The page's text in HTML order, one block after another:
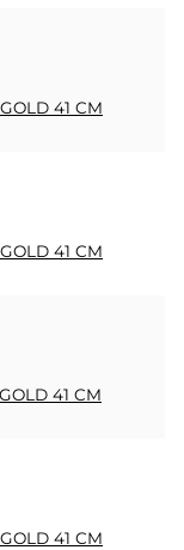
41 CM
41 CM
41 CM
41 CM